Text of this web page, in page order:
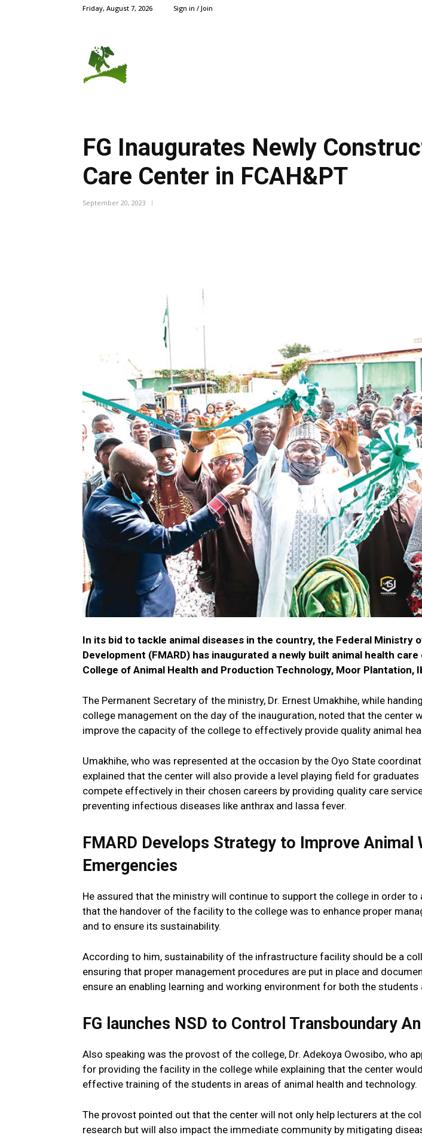
Friday, August 7, 2026 Sign in / Join
FG Inaugurates Newly
Care Center in FCAH&PT
September 20, 2023
In its bid to tackle animal diseases in the country, the Federal Ministry
Development (FMARD) has inaugurated a newly built animal health
College of Animal Health and Production Technology, Moor Plantation,
The Permanent Secretary of the ministry, Dr. Ernest Umakhihe, while
college management on the day of the inauguration, noted that the center
improve the capacity of the college to effectively provide quality animal
Umakhihe, who was represented at the occasion by the Oyo State
explained that the center will also provide a level playing field for
compete effectively in their chosen careers by providing quality care
preventing infectious diseases like anthrax and lassa fever.
FMARD Develops Strategy to Improve Animal
Emergencies
He assured that the ministry will continue to support the college in order to
that the handover of the facility to the college was to enhance proper
and to ensure its sustainability.
According to him, sustainability of the infrastructure facility should be a
ensuring that proper management procedures are put in place and
ensure an enabling learning and working environment for both the
FG launches NSD to Control Transboundary
Also speaking was the provost of the college, Dr. Adekoya Owosibo, who
for providing the facility in the college while explaining that the center
effective training of the students in areas of animal health and technology.
The provost pointed out that the center will not only help lecturers at the
research but will also impact the immediate community by mitigating